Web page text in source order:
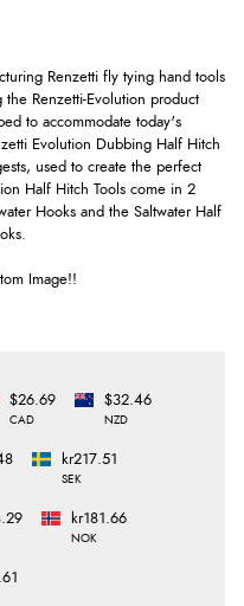
Renzetti fly tying hand tools
Renzetti-Evolution product
to accommodate today's
Evolution Dubbing Half Hitch
used to create the perfect
Half Hitch Tools come in 2
Hooks and the Saltwater Half
Image!!
$26.69
CAD
$32.46
NZD
kr217.51
SEK
kr181.66
NOK